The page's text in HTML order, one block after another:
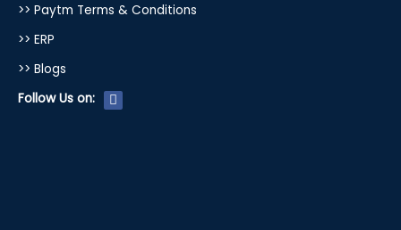
>> Paytm Terms & Conditions
>> ERP
>> Blogs
Follow Us on:
F
a